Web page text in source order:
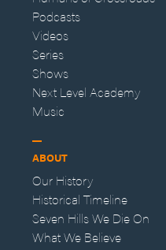
Podcasts
Videos
Series
Shows
Next Level Academy
Music
ABOUT
Our History
Historical Timeline
Seven Hills We Die On
What We Believe